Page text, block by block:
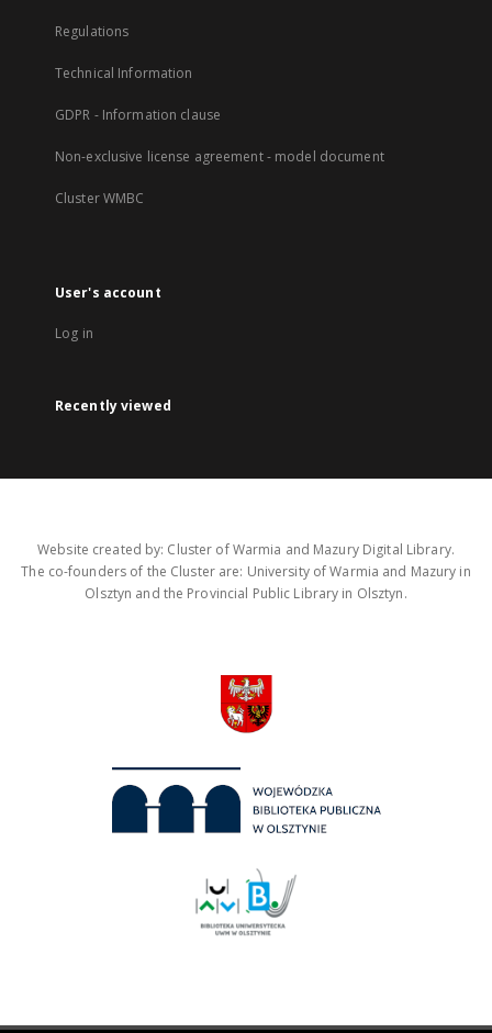
Regulations
Technical Information
GDPR - Information clause
Non-exclusive license agreement - model document
Cluster WMBC
User's account
Log in
Recently viewed
Website created by: Cluster of Warmia and Mazury Digital Library.
The co-founders of the Cluster are: University of Warmia and Mazury in
Olsztyn and the Provincial Public Library in Olsztyn.